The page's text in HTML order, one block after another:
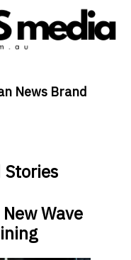
News Brand
Stories
Wave